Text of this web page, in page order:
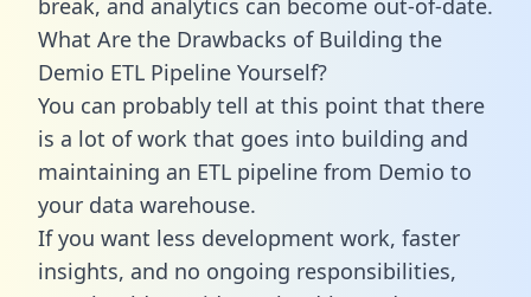
What Are the Drawbacks of Building the
Demio ETL Pipeline Yourself?
You can probably tell at this point that there
is a lot of work that goes into building and
maintaining an ETL pipeline from Demio to
your data warehouse.
If you want less development work, faster
insights, and no ongoing responsibilities,